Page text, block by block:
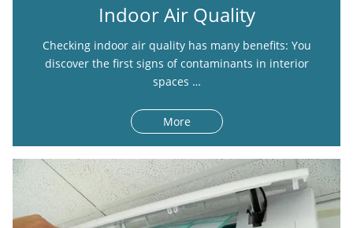
Indoor Air Quality
Checking indoor air quality has many benefits: You
discover the first signs of contaminants in interior
spaces …
More